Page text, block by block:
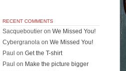
RECENT COMMENTS
Sacqueboutier on We Missed You!
Cybergranola on We Missed You!
Paul on Get the T-shirt
Paul on Make the picture bigger